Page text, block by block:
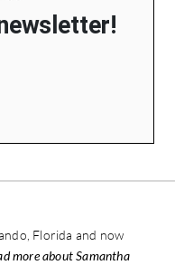
Florida and now
more about Samantha